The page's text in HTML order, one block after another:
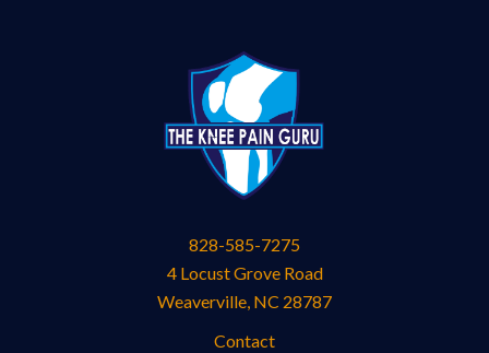
828-585-7275
4 Locust Grove Road
Weaverville, NC 28787
Contact